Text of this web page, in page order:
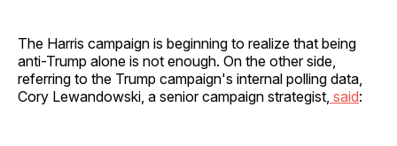
The Harris campaign is beginning to realize that being
anti-Trump alone is not enough. On the other side,
referring to the Trump campaign's internal polling data,
Cory Lewandowski, a senior campaign strategist, said: